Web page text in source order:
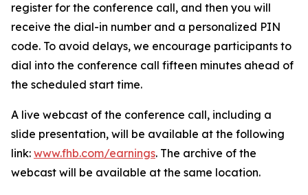
register for the conference call, and then you will
receive the dial-in number and a personalized PIN
code. To avoid delays, we encourage participants to
dial into the conference call fifteen minutes ahead of
the scheduled start time.
A live webcast of the conference call, including a
slide presentation, will be available at the following
link: www.fhb.com/earnings. The archive of the
webcast will be available at the same location.